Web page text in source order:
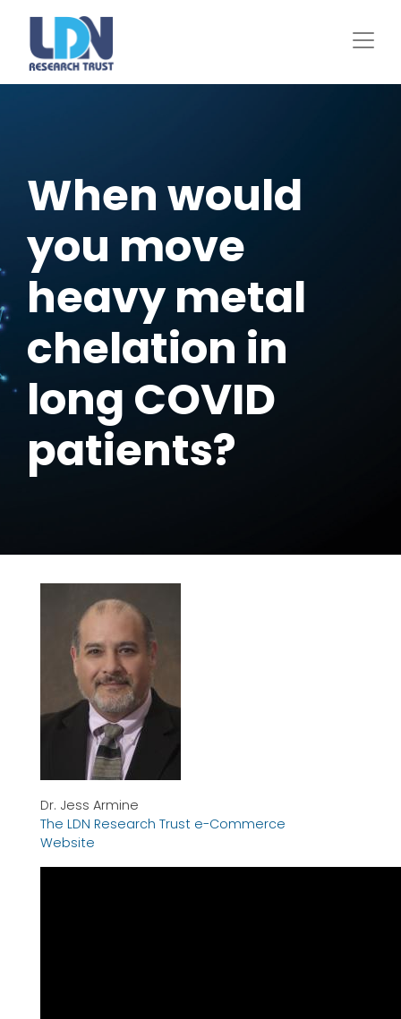
When would
you move
heavy metal
chelation in
long COVID
patients?
Dr. Jess Armine
The LDN Research Trust e-Commerce
Website